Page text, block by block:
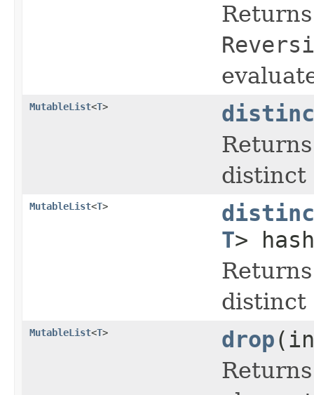
MutableList<T>
distinct
MutableList<T>
T>
distinct
MutableList<T> drop